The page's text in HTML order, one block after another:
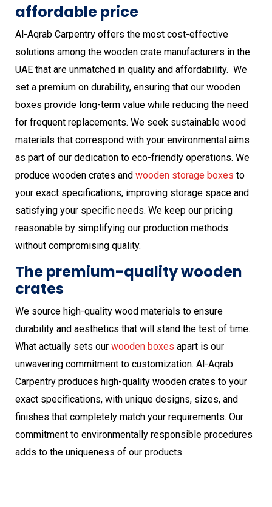
affordable price
Al-Aqrab Carpentry offers the most cost-effective
solutions among the wooden crate manufacturers in the
UAE that are unmatched in quality and affordability. We
set a premium on durability, ensuring that our wooden
boxes provide long-term value while reducing the need
for frequent replacements. We seek sustainable wood
materials that correspond with your environmental aims
as part of our dedication to eco-friendly operations. We
produce wooden crates and wooden storage boxes to
your exact specifications, improving storage space and
satisfying your specific needs. We keep our pricing
reasonable by simplifying our production methods
without compromising quality.
The premium-quality wooden
crates
We source high-quality wood materials to ensure
durability and aesthetics that will stand the test of time.
What actually sets our wooden boxes apart is our
unwavering commitment to customization. Al-Aqrab
Carpentry produces high-quality wooden crates to your
exact specifications, with unique designs, sizes, and
finishes that completely match your requirements. Our
commitment to environmentally responsible procedures
adds to the uniqueness of our products.